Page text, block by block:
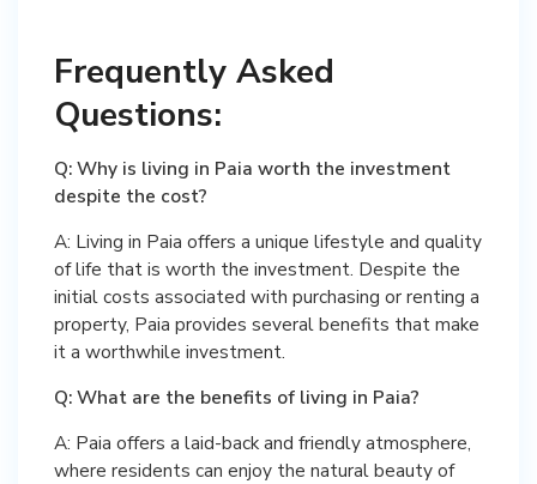
Frequently Asked
Questions:
Q: Why is living in Paia worth the investment
despite the cost?
A: Living in Paia offers a unique lifestyle and quality
of life that is worth the investment. Despite the
initial costs associated with purchasing or renting a
property, Paia provides several benefits that make
it a worthwhile investment.
Q: What are the benefits of living in Paia?
A: Paia offers a laid-back and friendly atmosphere,
where residents can enjoy the natural beauty of